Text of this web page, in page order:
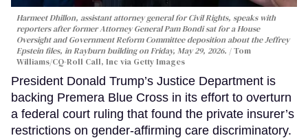
Harmeet Dhillon, assistant attorney general for Civil Rights, speaks with
reporters after former Attorney General Pam Bondi sat for a House
Oversight and Government Reform Committee deposition about the Jeffrey
Epstein files, in Rayburn building on Friday, May 29, 2026.
Tom
Williams/CQ-Roll Call, Inc via Getty Images
President Donald Trump’s Justice Department is
backing Premera Blue Cross in its effort to overturn
a federal court ruling that found the private insurer’s
restrictions on gender-affirming care discriminatory.